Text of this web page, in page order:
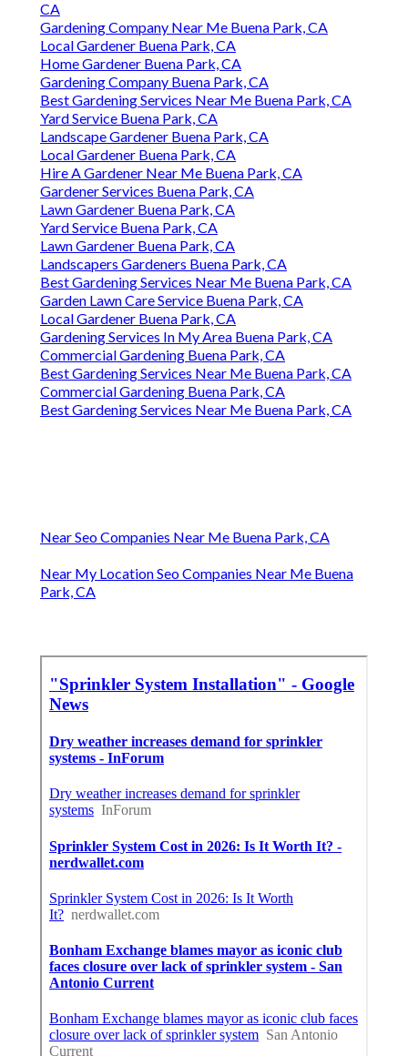
CA
Gardening Company Near Me Buena Park, CA
Local Gardener Buena Park, CA
Home Gardener Buena Park, CA
Gardening Company Buena Park, CA
Best Gardening Services Near Me Buena Park, CA
Yard Service Buena Park, CA
Landscape Gardener Buena Park, CA
Local Gardener Buena Park, CA
Hire A Gardener Near Me Buena Park, CA
Gardener Services Buena Park, CA
Lawn Gardener Buena Park, CA
Yard Service Buena Park, CA
Lawn Gardener Buena Park, CA
Landscapers Gardeners Buena Park, CA
Best Gardening Services Near Me Buena Park, CA
Garden Lawn Care Service Buena Park, CA
Local Gardener Buena Park, CA
Gardening Services In My Area Buena Park, CA
Commercial Gardening Buena Park, CA
Best Gardening Services Near Me Buena Park, CA
Commercial Gardening Buena Park, CA
Best Gardening Services Near Me Buena Park, CA
Near Seo Companies Near Me Buena Park, CA
Near My Location Seo Companies Near Me Buena
Park, CA